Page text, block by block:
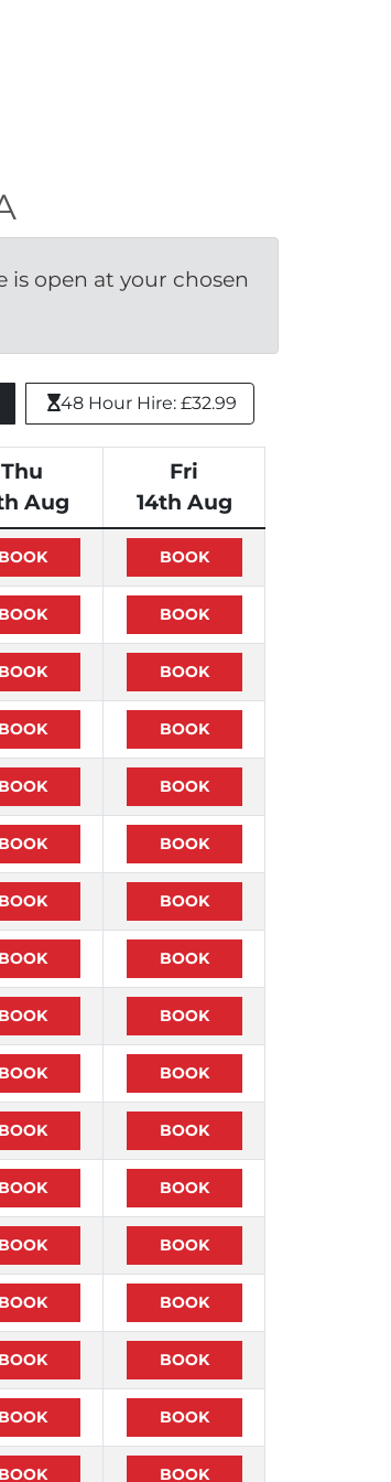
open at your chosen
48 Hour Hire: £32.99
Thu
Aug
Fri
14th Aug